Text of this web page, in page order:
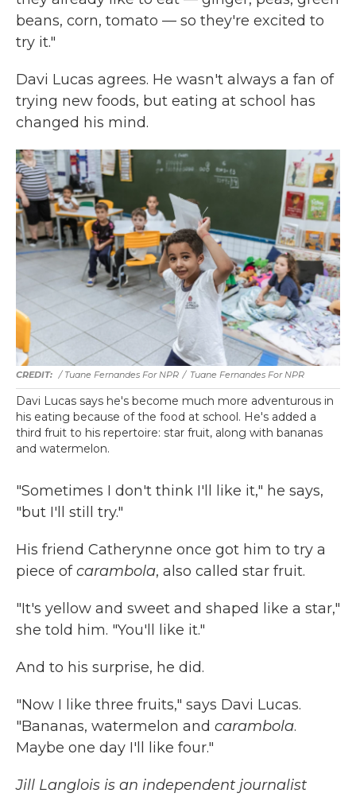
beans, corn, tomato — so they're excited to
try it."
Davi Lucas agrees. He wasn't always a fan of
trying new foods, but eating at school has
changed his mind.
/ Tuane Fernandes For NPR / Tuane Fernandes For NPR
Davi Lucas says he's become much more adventurous in
his eating because of the food at school. He's added a
third fruit to his repertoire: star fruit, along with bananas
and watermelon.
"Sometimes I don't think I'll like it," he says,
"but I'll still try."
His friend Catherynne once got him to try a
piece ofcarambola, also called star fruit.
"It's yellow and sweet and shaped like a star,"
she told him. "You'll like it."
And to his surprise, he did.
"Now I like three fruits," says Davi Lucas.
"Bananas, watermelon and carambola.
Maybe one day I'll like four."
Jill Langlois is an independent journalist